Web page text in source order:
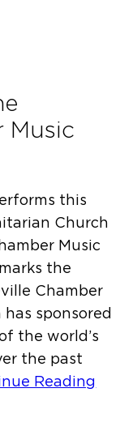
Music
this
Church
Music
the
Chamber
has sponsored
the world’s
the past
Reading